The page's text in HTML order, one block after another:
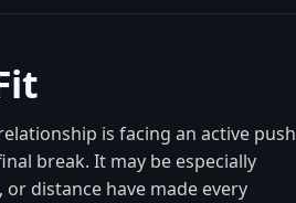
is facing an active push
break. It may be especially
distance have made every